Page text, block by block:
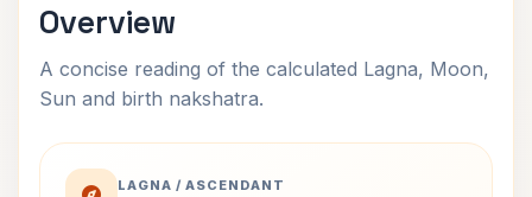
Overview
A concise reading of the calculated Lagna, Moon,
Sun and birth nakshatra.
LAGNA / ASCENDANT